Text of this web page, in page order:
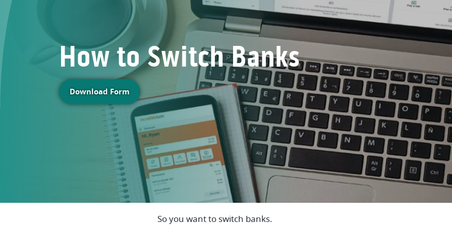
How to Switch Banks
Download Form(Opens in a new Window)
So you want to switch banks.